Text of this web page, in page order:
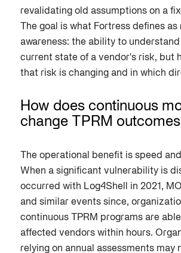
revalidating old assumptions on a
The goal is what Fortress defines
awareness: the ability to
current state of a vendor's risk, but
that risk is changing and in which
How does continuous
change TPRM
The operational benefit is speed
When a significant vulnerability is
occurred with Log4Shell in 2021,
and similar events since,
continuous TPRM programs are
affected vendors within hours.
relying on annual assessments may